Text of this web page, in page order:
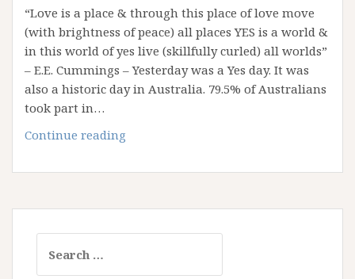
“Love is a place & through this place of love move
(with brightness of peace) all places YES is a world &
in this world of yes live (skillfully curled) all worlds”
– E.E. Cummings – Yesterday was a Yes day. It was
also a historic day in Australia. 79.5% of Australians
took part in…
Continue reading
of
for: